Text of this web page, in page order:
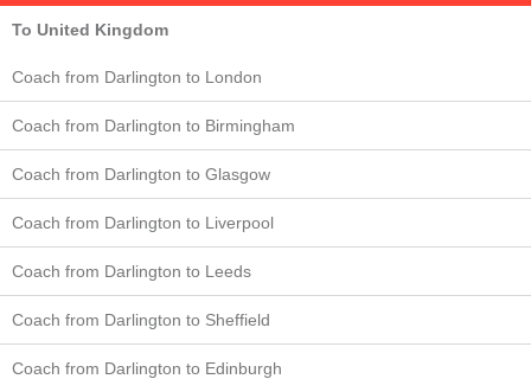
To United Kingdom
Coach from Darlington to London
Coach from Darlington to Birmingham
Coach from Darlington to Glasgow
Coach from Darlington to Liverpool
Coach from Darlington to Leeds
Coach from Darlington to Sheffield
Coach from Darlington to Edinburgh